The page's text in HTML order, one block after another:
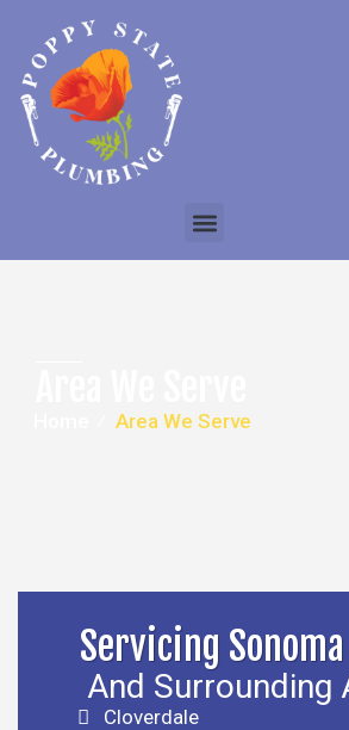
Area We Serve
Servicing
And Surrounding
Cloverdale